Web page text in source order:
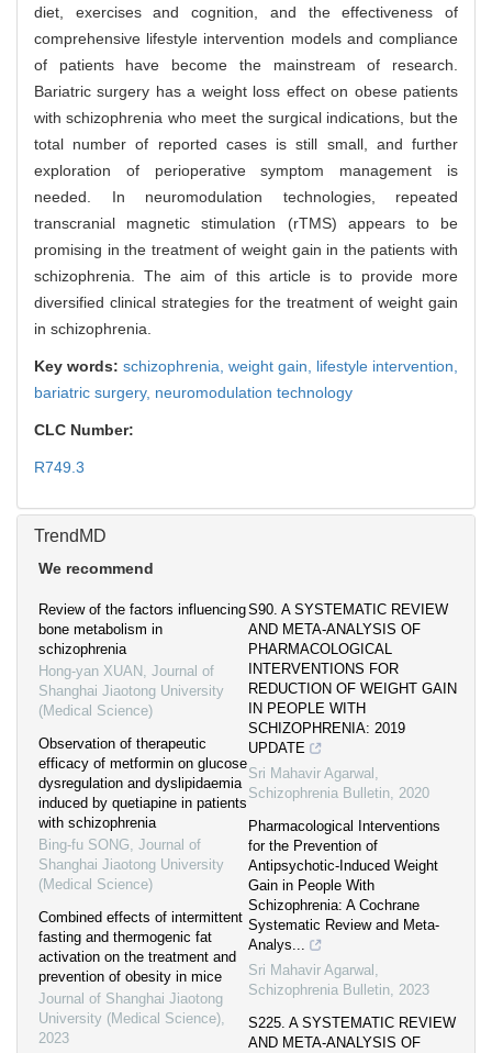
diet, exercises and cognition, and the effectiveness of
comprehensive lifestyle intervention models and compliance
of patients have become the mainstream of research.
Bariatric surgery has a weight loss effect on obese patients
with schizophrenia who meet the surgical indications, but the
total number of reported cases is still small, and further
exploration of perioperative symptom management is
needed. In neuromodulation technologies, repeated
transcranial magnetic stimulation (rTMS) appears to be
promising in the treatment of weight gain in the patients with
schizophrenia. The aim of this article is to provide more
diversified clinical strategies for the treatment of weight gain
in schizophrenia.
Key words: schizophrenia, weight gain, lifestyle intervention,
bariatric surgery, neuromodulation technology
CLC Number:
R749.3
TrendMD
We recommend
Review of the factors influencing
bone metabolism in
schizophrenia
Hong-yan XUAN , Journal of
Shanghai Jiaotong University
(Medical Science)
Observation of therapeutic
efficacy of metformin on glucose
dysregulation and dyslipidaemia
induced by quetiapine in patients
with schizophrenia
Bing-fu SONG, Journal of
Shanghai Jiaotong University
(Medical Science)
Combined effects of intermittent
fasting and thermogenic fat
activation on the treatment and
prevention of obesity in mice
Journal of Shanghai Jiaotong
University (Medical Science),
2023
S90. A SYSTEMATIC REVIEW
AND META-ANALYSIS OF
PHARMACOLOGICAL
INTERVENTIONS FOR
REDUCTION OF WEIGHT GAIN
IN PEOPLE WITH
SCHIZOPHRENIA: 2019
UPDATE
Sri Mahavir Agarwal ,
Schizophrenia Bulletin, 2020
Pharmacological Interventions
for the Prevention of
Antipsychotic-Induced Weight
Gain in People With
Schizophrenia: A Cochrane
Systematic Review and Meta-
Analys...
Sri Mahavir Agarwal ,
Schizophrenia Bulletin, 2023
S225. A SYSTEMATIC REVIEW
AND META-ANALYSIS OF